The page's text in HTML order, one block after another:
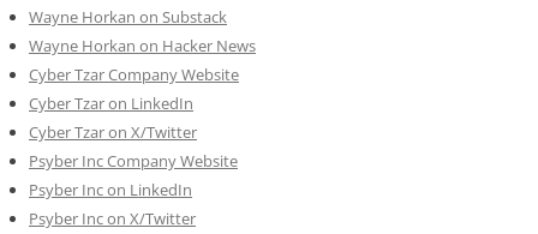
Wayne Horkan on Substack
Wayne Horkan on Hacker News
Cyber Tzar Company Website
Cyber Tzar on LinkedIn
Cyber Tzar on X/Twitter
Psyber Inc Company Website
Psyber Inc on LinkedIn
Psyber Inc on X/Twitter